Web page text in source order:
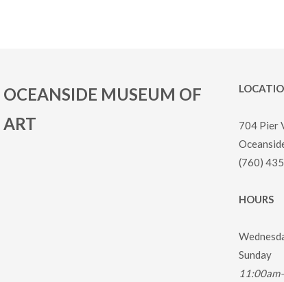
OCEANSIDE MUSEUM OF
ART
704 Pier
(760)
HOURS
Sunday